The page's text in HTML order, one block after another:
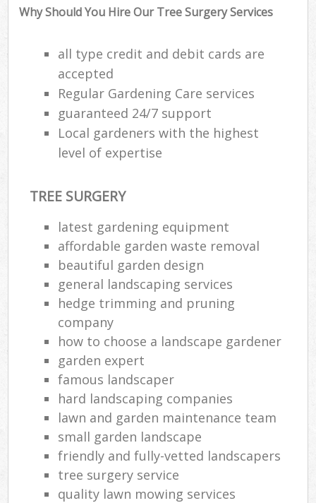
Why Should You Hire Our Tree Surgery Services
all type credit and debit cards are
accepted
Regular Gardening Care services
guaranteed 24/7 support
Local gardeners with the highest
level of expertise
TREE SURGERY
latest gardening equipment
affordable garden waste removal
beautiful garden design
general landscaping services
hedge trimming and pruning
company
how to choose a landscape gardener
garden expert
famous landscaper
hard landscaping companies
lawn and garden maintenance team
small garden landscape
friendly and fully-vetted landscapers
tree surgery service
quality lawn mowing services